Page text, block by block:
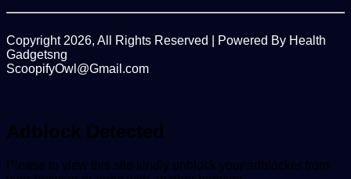
Copyright 2026, All Rights Reserved | Powered By Health
Gadgetsng
ScoopifyOwl@Gmail.com
top
button
Adblock Detected
Please to view this site kindly unblock your adblocker from